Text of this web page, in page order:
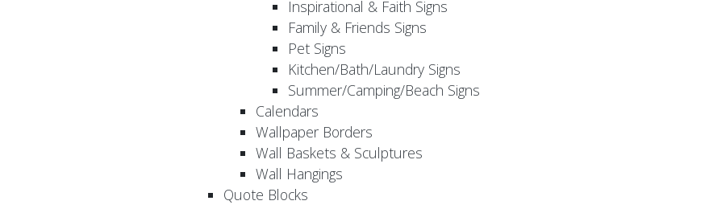
Inspirational & Faith Signs
Family & Friends Signs
Pet Signs
Kitchen/Bath/Laundry Signs
Summer/Camping/Beach Signs
Calendars
Wallpaper Borders
Wall Baskets & Sculptures
Wall Hangings
Quote Blocks